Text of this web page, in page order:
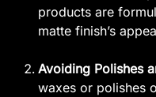
products are
matte finish’s
Avoiding Polishes
waxes or polishes